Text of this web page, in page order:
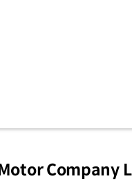
Company